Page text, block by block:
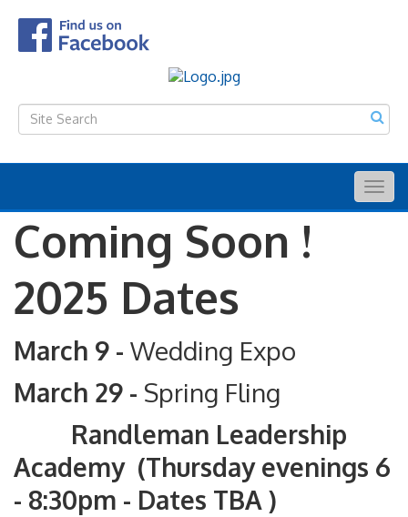
Coming Soon !
2025 Dates
March 9 - Wedding Expo
March 29 - Spring Fling
Randleman Leadership
Academy (Thursday evenings 6
- 8:30pm - Dates TBA )